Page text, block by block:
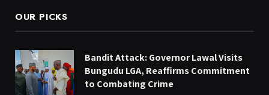
OUR PICKS
Bandit Attack: Governor Lawal Visits
Bungudu LGA, Reaffirms Commitment
to Combating Crime